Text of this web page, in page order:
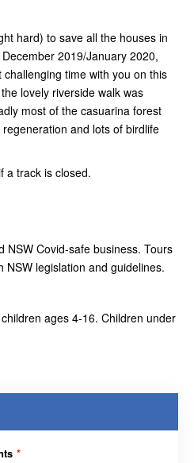
hard) to save all the houses in
2019/January 2020,
time with you on this
lovely riverside walk was
most of the casuarina forest
and lots of birdlife
a track is closed.
NSW Covid-safe business. Tours
legislation and guidelines.
ages 4-16. Children under
*